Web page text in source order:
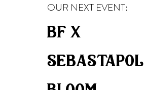
OUR NEXT EVENT:
bf x
sebastapol